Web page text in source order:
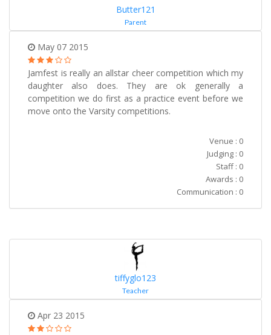
Butter121
Parent
May 07 2015
Jamfest is really an allstar cheer competition which my
daughter also does. They are ok generally a
competition we do first as a practice event before we
move onto the Varsity competitions.
Venue : 0
Judging : 0
Staff : 0
Awards : 0
Communication : 0
tiffyglo123
Teacher
Apr 23 2015